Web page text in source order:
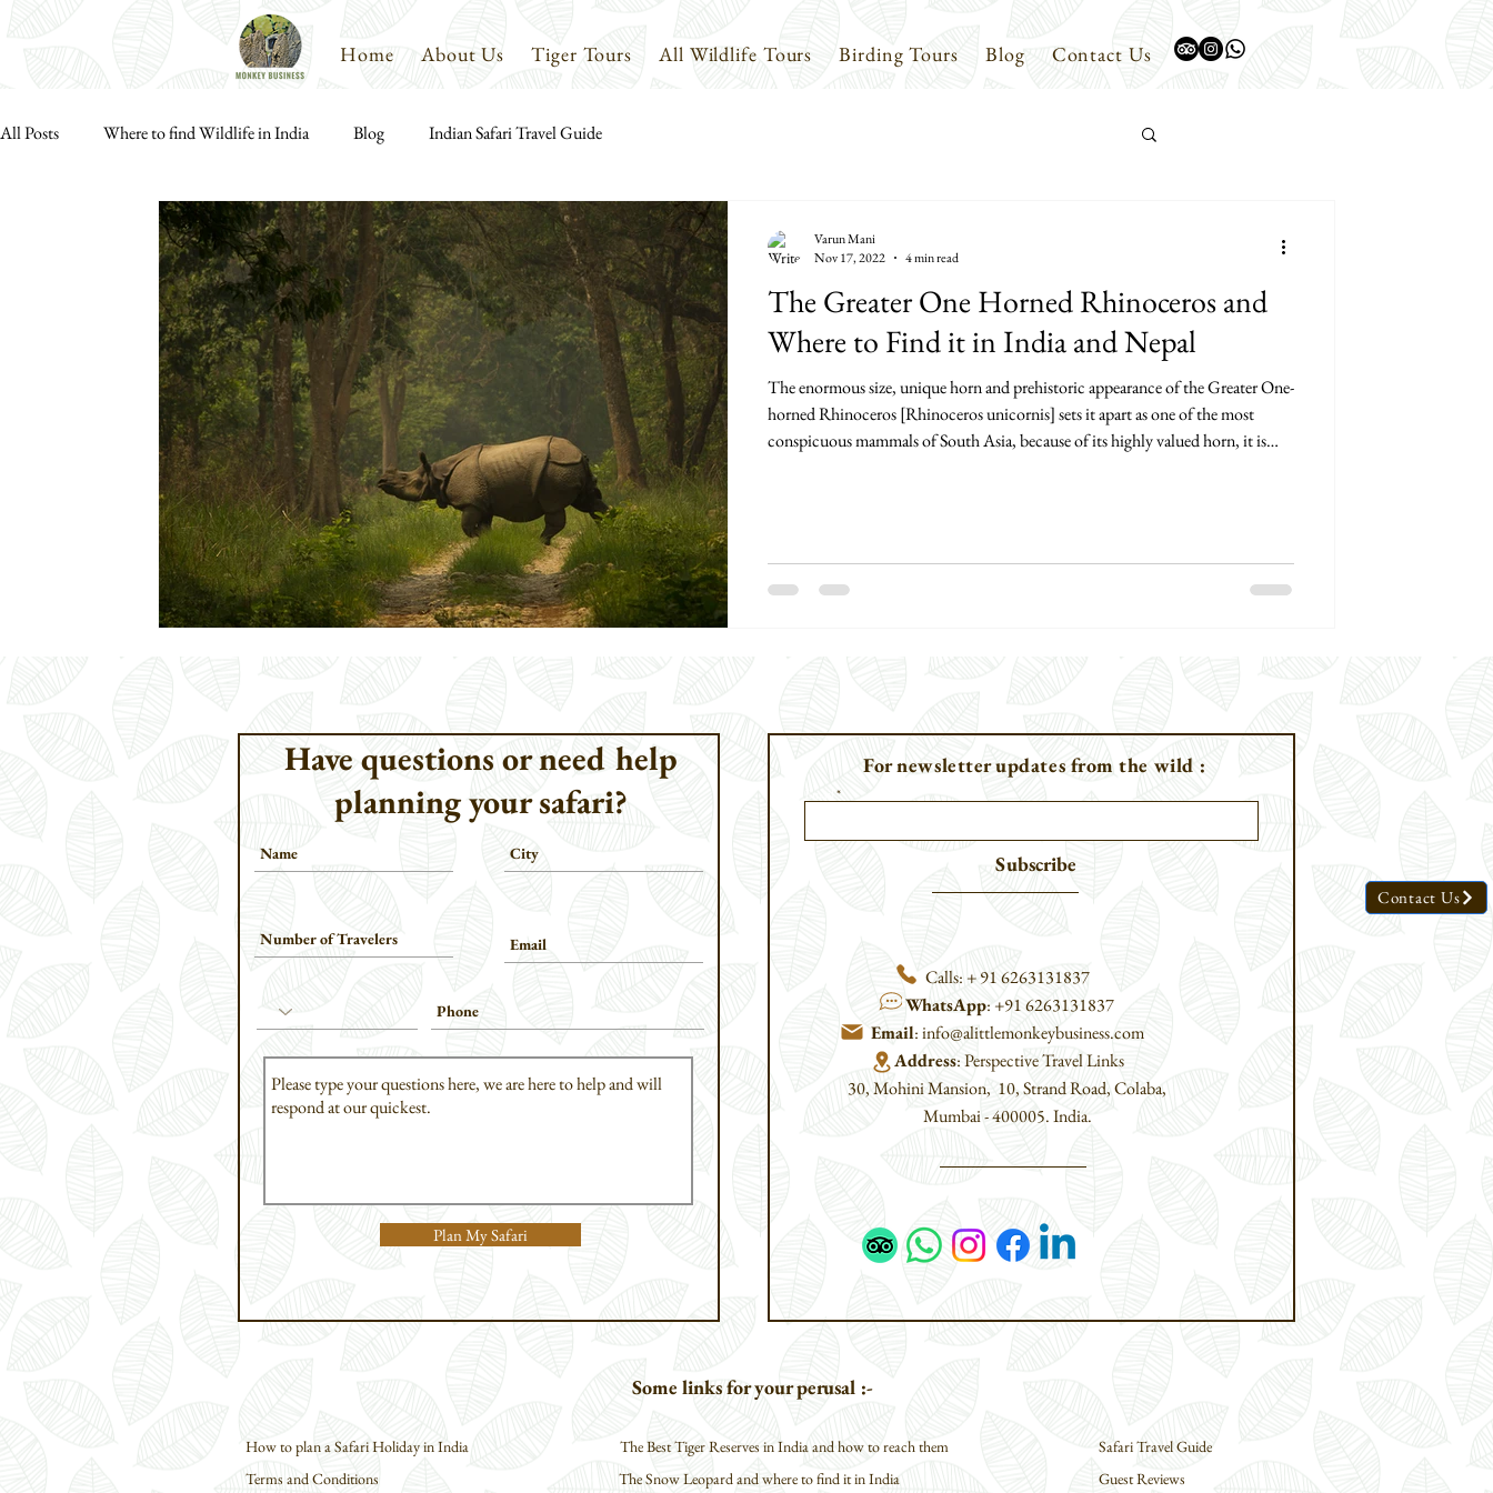
Home About Us Tiger Tours All Wildlife Tours Birding Tours Blog Contact Us
Contact Us
All Posts Where to find Wildlife in India Blog Indian Safari Travel Guide
The Greater One Horned Rhinoceros and
Where to Find it in India and Nepal
The enormous size, unique horn and prehistoric appearance of the Greater One-
horned Rhinoceros [Rhinoceros unicornis] sets it apart as one of the most
conspicuous mammals of South Asia, because of its highly valued horn, it is
Varun Mani
Nov 17, 2022
4 min read
Have questions or need help
planning your safari?
Plan My Safari
For newsletter updates from the wild :
Subscribe
Calls: + 91 6263131837
WhatsApp: +91 6263131837
Email:info@alittlemonkeybusiness.com
Address: Perspective Travel Links
30, Mohini Mansion, 10, Strand Road,Colaba,
Mumbai - 400005.​ India.
Some links for your perusal :-
How to plan a Safari Holiday in India
Terms and Conditions
The Best Tiger Reserves in India and how to reach them
The Snow Leopard and where to find it in India
Safari Travel Guide
Guest Reviews